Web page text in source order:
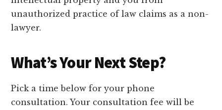
unauthorized practice of law claims as a non-
lawyer.
What’s Your Next Step?
Pick a time below for your phone
consultation. Your consultation fee will be